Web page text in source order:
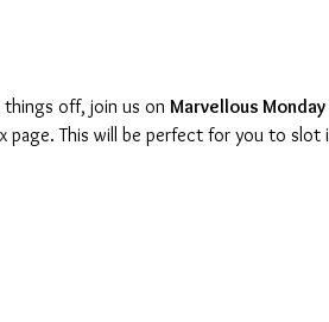
off, join us on Marvellous
page. This will be perfect for you to